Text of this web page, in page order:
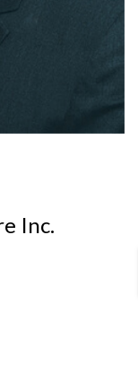
Inc.